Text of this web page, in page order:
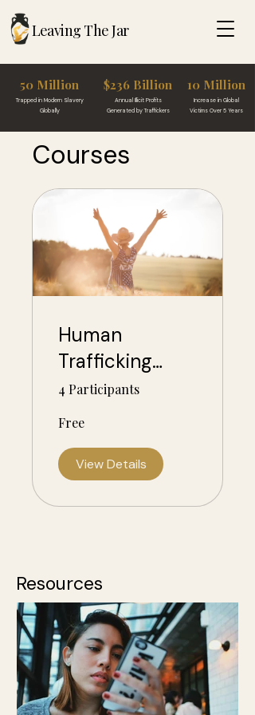
Leaving The Jar
50 Million
Trapped in Modern Slavery
Globally
$236 Billion
Annual Illicit Profits
Generated by Traffickers
10 Million
Increase in Global
Victims Over 5 Years
Courses
Human
Trafficking
Awareness and
Trauma-
Action
4 Participants
Free
View Details
Resources